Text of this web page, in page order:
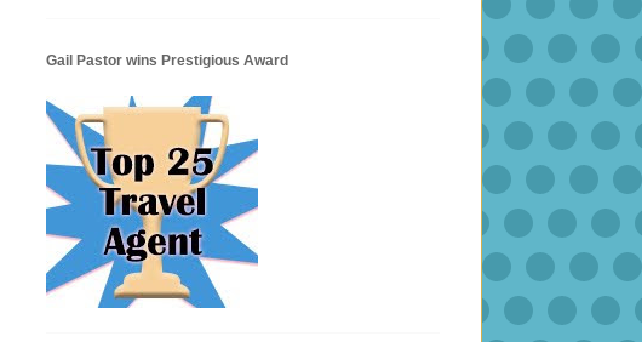
Gail Pastor wins Prestigious Award